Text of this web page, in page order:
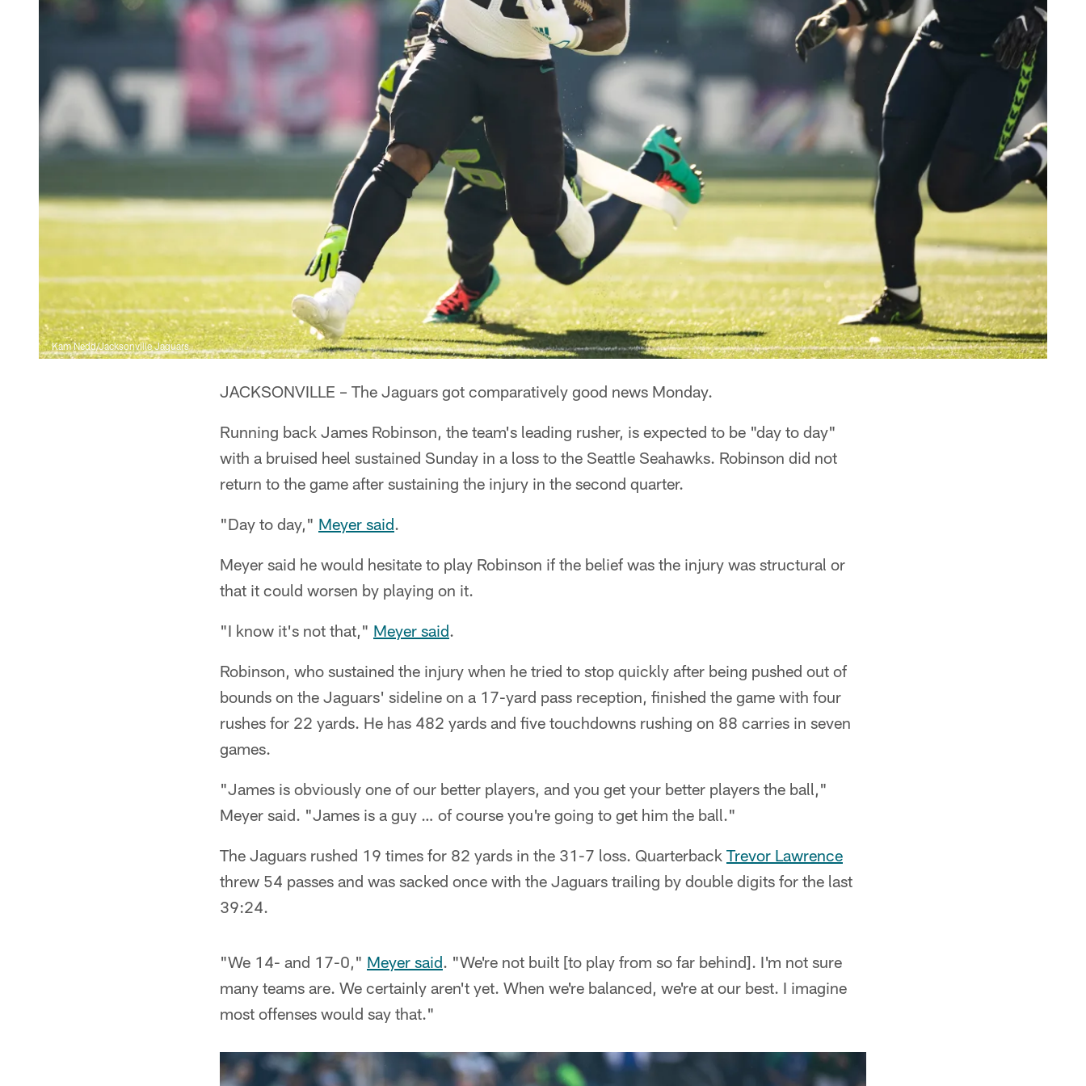
Kam Nedd/Jacksonville Jaguars
JACKSONVILLE – The Jaguars got comparatively good news Monday.
Running back James Robinson, the team's leading rusher, is expected to be "day to day"
with a bruised heel sustained Sunday in a loss to the Seattle Seahawks. Robinson did not
return to the game after sustaining the injury in the second quarter.
"Day to day," Meyer said.
Meyer said he would hesitate to play Robinson if the belief was the injury was structural or
that it could worsen by playing on it.
"I know it's not that," Meyer said.
Robinson, who sustained the injury when he tried to stop quickly after being pushed out of
bounds on the Jaguars' sideline on a 17-yard pass reception, finished the game with four
rushes for 22 yards. He has 482 yards and five touchdowns rushing on 88 carries in seven
games.
"James is obviously one of our better players, and you get your better players the ball,"
Meyer said. "James is a guy … of course you're going to get him the ball."
The Jaguars rushed 19 times for 82 yards in the 31-7 loss. Quarterback Trevor Lawrence
threw 54 passes and was sacked once with the Jaguars trailing by double digits for the last
39:24.
"We 14- and 17-0," Meyer said. "We're not built [to play from so far behind]. I'm not sure
many teams are. We certainly aren't yet. When we're balanced, we're at our best. I imagine
most offenses would say that."